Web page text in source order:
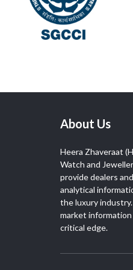
About Us
Heera Zhaveraat
Watch and
provide dealers
analytical
the luxury
market information
critical edge.